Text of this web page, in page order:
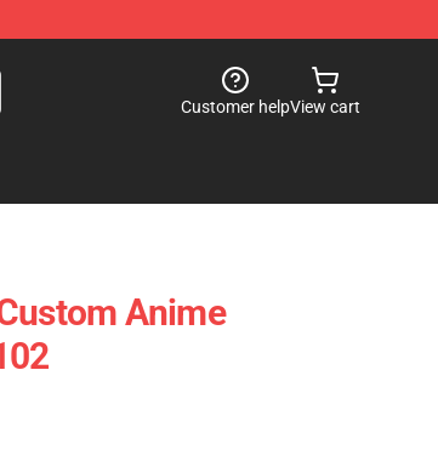
Customer helpView cart
Anime